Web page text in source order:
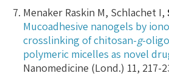
Menaker Raskin M, Schlachet I,
Mucoadhesive nanogels by
crosslinking of chitosan-g-
polymeric micelles as novel
Nanomedicine (Lond.) 11, 217-